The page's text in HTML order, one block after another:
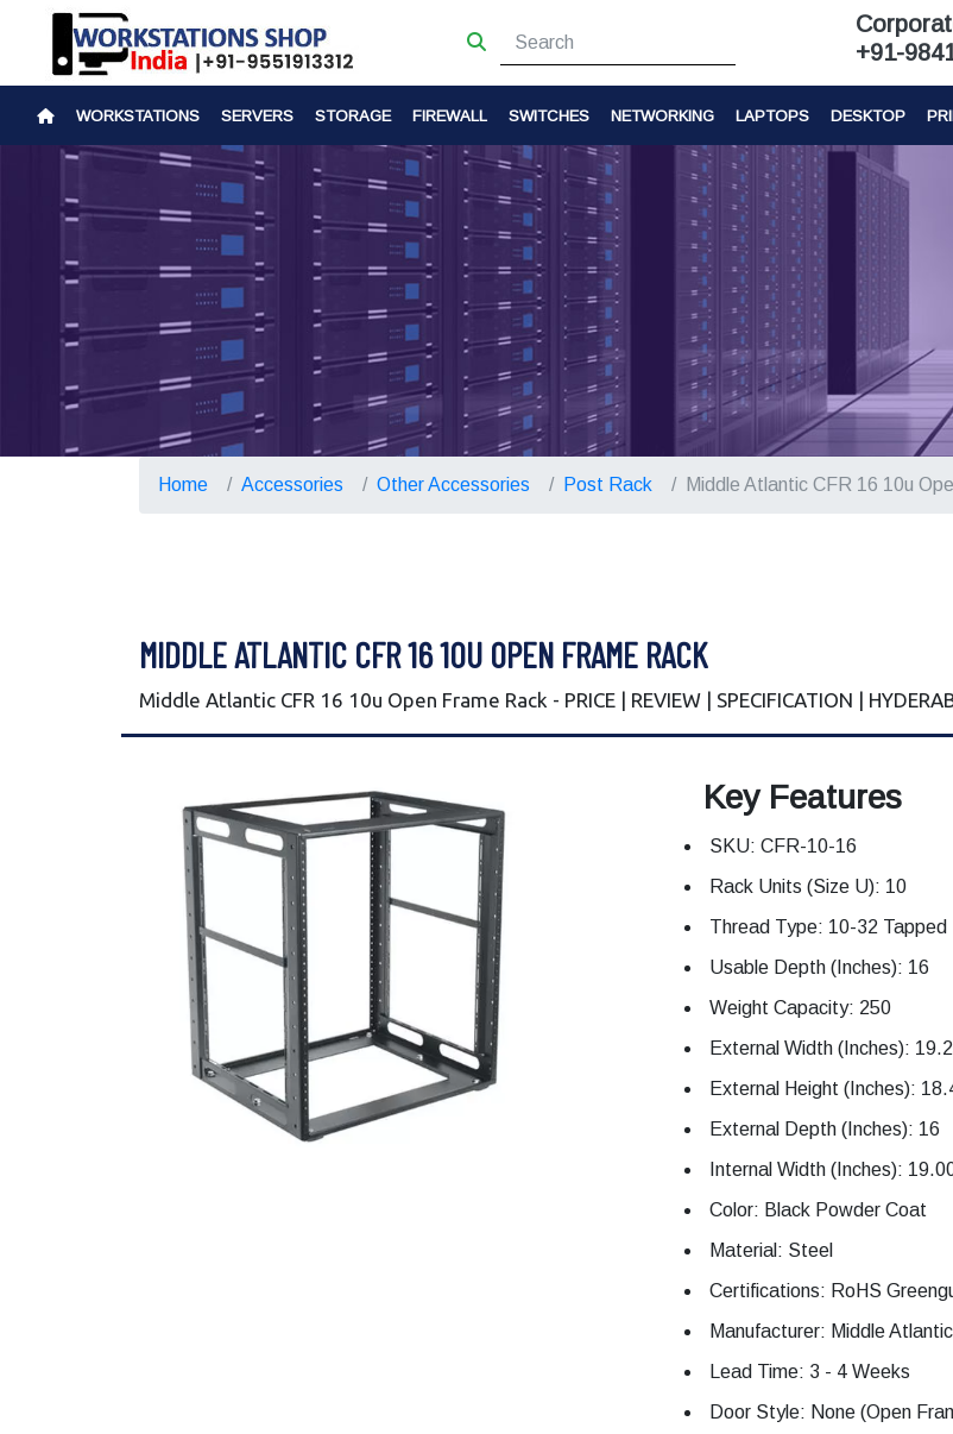
+91-
WORKSTATIONS SERVERS STORAGE FIREWALL SWITCHES NETWORKING LAPTOPS DESKTOP
Home Accessories Other Accessories Post Rack Middle Atlantic CFR 16 10u
MIDDLE ATLANTIC CFR 16 10U OPEN FRAME RACK
Middle Atlantic CFR 16 10u Open Frame Rack - PRICE | REVIEW | SPECIFICATION |
Key Features
SKU: CFR-10-16
Rack Units (Size U): 10
Thread Type: 10-32 Tapped
Usable Depth (Inches): 16
Weight Capacity: 250
External Width (Inches):
External Height (Inches):
External Depth (Inches): 16
Internal Width (Inches):
Color: Black Powder Coat
Material: Steel
Certifications: RoHS
Manufacturer: Middle Atlantic
Lead Time: 3 - 4 Weeks
Door Style: None (Open